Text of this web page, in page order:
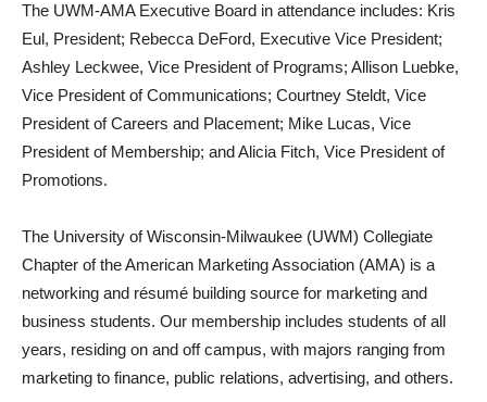
The UWM-AMA Executive Board in attendance includes: Kris
Eul, President; Rebecca DeFord, Executive Vice President;
Ashley Leckwee, Vice President of Programs; Allison Luebke,
Vice President of Communications; Courtney Steldt, Vice
President of Careers and Placement; Mike Lucas, Vice
President of Membership; and Alicia Fitch, Vice President of
Promotions.
The University of Wisconsin-Milwaukee (UWM) Collegiate
Chapter of the American Marketing Association (AMA) is a
networking and résumé building source for marketing and
business students. Our membership includes students of all
years, residing on and off campus, with majors ranging from
marketing to finance, public relations, advertising, and others.